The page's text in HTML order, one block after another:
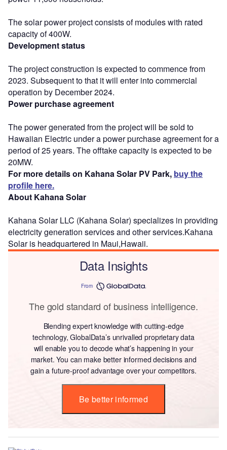
The solar power project consists of modules with rated
capacity of 400W.
Development status
The project construction is expected to commence from
2023. Subsequent to that it will enter into commercial
operation by December 2024.
Power purchase agreement
The power generated from the project will be sold to
Hawaiian Electric under a power purchase agreement for a
period of 25 years. The offtake capacity is expected to be
20MW.
For more details on Kahana Solar PV Park, buy the
profile here.
About Kahana Solar
Kahana Solar LLC (Kahana Solar) specializes in providing
electricity generation services and other services.Kahana
Solar is headquartered in Maui,Hawaii.
Data Insights
From
The gold standard of business intelligence.
Blending expert knowledge with cutting-edge
technology, GlobalData’s unrivalled proprietary data
will enable you to decode what’s happening in your
market. You can make better informed decisions and
gain a future-proof advantage over your competitors.
Be better informed